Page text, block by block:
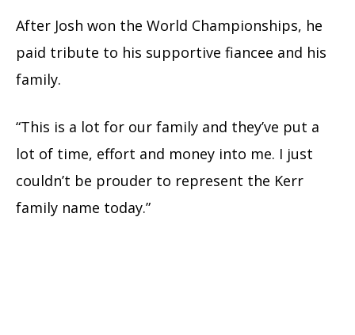
After Josh won the World Championships, he
paid tribute to his supportive fiancee and his
family.
“This is a lot for our family and they’ve put a
lot of time, effort and money into me. I just
couldn’t be prouder to represent the Kerr
family name today.”